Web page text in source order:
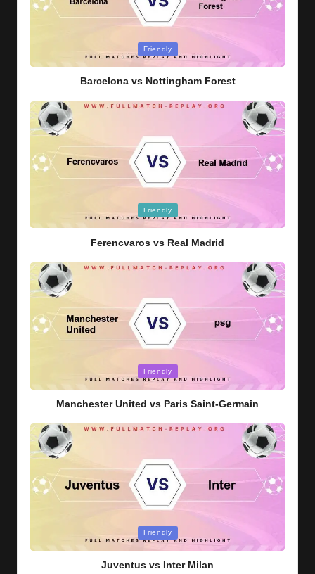
Friendly
Barcelona vs Nottingham Forest
Friendly
Ferencvaros vs Real Madrid
Friendly
Manchester United vs Paris Saint-Germain
Friendly
Juventus vs Inter Milan